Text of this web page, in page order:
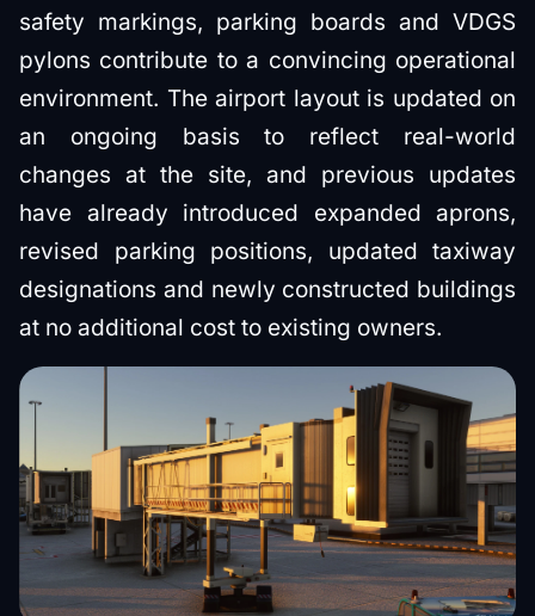
safety markings, parking boards and VDGS
pylons contribute to a convincing operational
environment. The airport layout is updated on
an ongoing basis to reflect real-world
changes at the site, and previous updates
have already introduced expanded aprons,
revised parking positions, updated taxiway
designations and newly constructed buildings
at no additional cost to existing owners.